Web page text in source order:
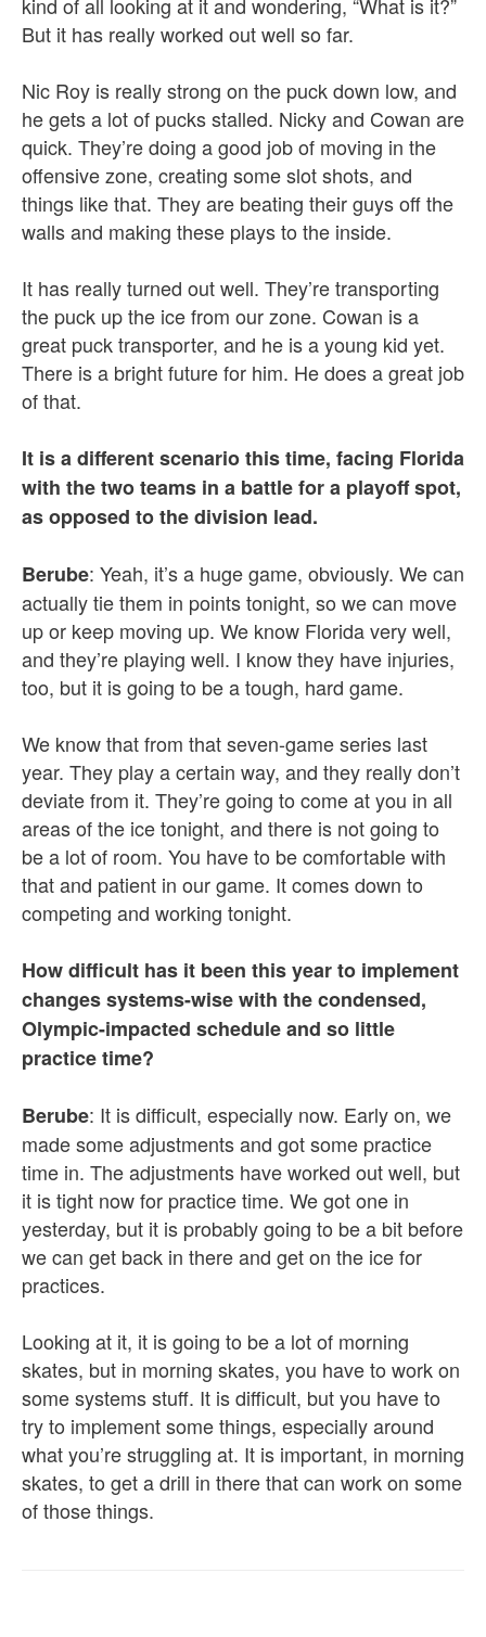
But it has really worked out well so far.
Nic Roy is really strong on the puck down low, and
he gets a lot of pucks stalled. Nicky and Cowan are
quick. They’re doing a good job of moving in the
offensive zone, creating some slot shots, and
things like that. They are beating their guys off the
walls and making these plays to the inside.
It has really turned out well. They’re transporting
the puck up the ice from our zone. Cowan is a
great puck transporter, and he is a young kid yet.
There is a bright future for him. He does a great job
of that.
It is a different scenario this time, facing Florida
with the two teams in a battle for a playoff spot,
as opposed to the division lead.
Berube: Yeah, it’s a huge game, obviously. We can
actually tie them in points tonight, so we can move
up or keep moving up. We know Florida very well,
and they’re playing well. I know they have injuries,
too, but it is going to be a tough, hard game.
We know that from that seven-game series last
year. They play a certain way, and they really don’t
deviate from it. They’re going to come at you in all
areas of the ice tonight, and there is not going to
be a lot of room. You have to be comfortable with
that and patient in our game. It comes down to
competing and working tonight.
How difficult has it been this year to implement
changes systems-wise with the condensed,
Olympic-impacted schedule and so little
practice time?
Berube: It is difficult, especially now. Early on, we
made some adjustments and got some practice
time in. The adjustments have worked out well, but
it is tight now for practice time. We got one in
yesterday, but it is probably going to be a bit before
we can get back in there and get on the ice for
practices.
Looking at it, it is going to be a lot of morning
skates, but in morning skates, you have to work on
some systems stuff. It is difficult, but you have to
try to implement some things, especially around
what you’re struggling at. It is important, in morning
skates, to get a drill in there that can work on some
of those things.